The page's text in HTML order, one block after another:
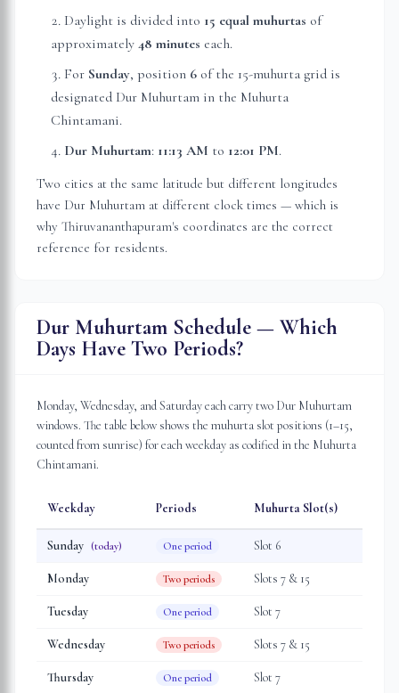
Daylight is divided into 15 equal muhurtas of
approximately 48 minutes each.
For Sunday, position 6 of the 15-muhurta grid is
designated Dur Muhurtam in the Muhurta
Chintamani.
Dur Muhurtam: 11:13 AM to 12:01 PM.
Two cities at the same latitude but different longitudes
have Dur Muhurtam at different clock times — which is
why Thiruvananthapuram's coordinates are the correct
reference for residents.
Dur Muhurtam Schedule — Which
Days Have Two Periods?
Monday, Wednesday, and Saturday each carry two Dur Muhurtam
windows. The table below shows the muhurta slot positions (1–15,
counted from sunrise) for each weekday as codified in the Muhurta
Chintamani.
Weekday Periods Muhurta Slot(s)
Sunday (today) One period Slot 6
Monday Two periods Slots 7 & 15
Tuesday One period Slot 7
Wednesday Two periods Slots 7 & 15
Thursday One period Slot 7